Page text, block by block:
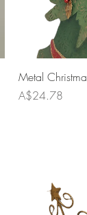
Metal
Price
A$24.78